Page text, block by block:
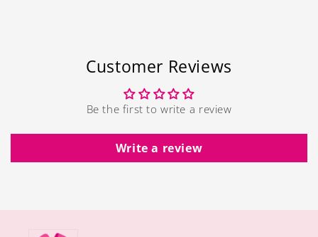
Customer Reviews
Be the first to write a review
Write a review